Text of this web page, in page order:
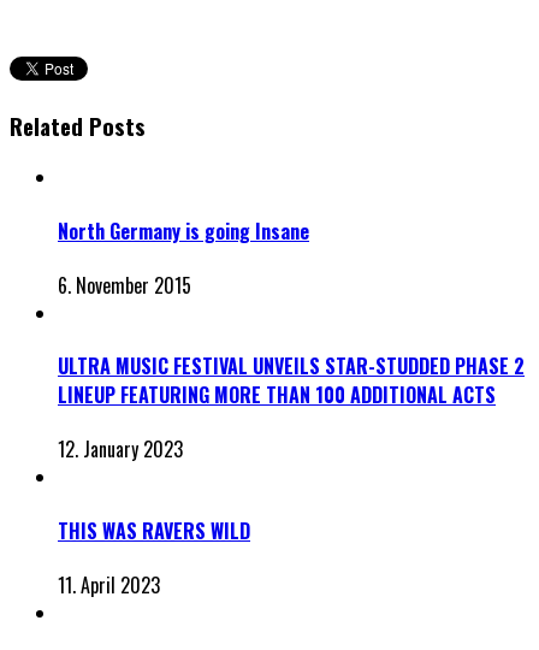
Related Posts
North Germany is going Insane
6. November 2015
ULTRA MUSIC FESTIVAL UNVEILS STAR-STUDDED PHASE 2
LINEUP FEATURING MORE THAN 100 ADDITIONAL ACTS
12. January 2023
THIS WAS RAVERS WILD
11. April 2023